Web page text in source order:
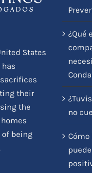
States
their
the
of being
¿Qué
no